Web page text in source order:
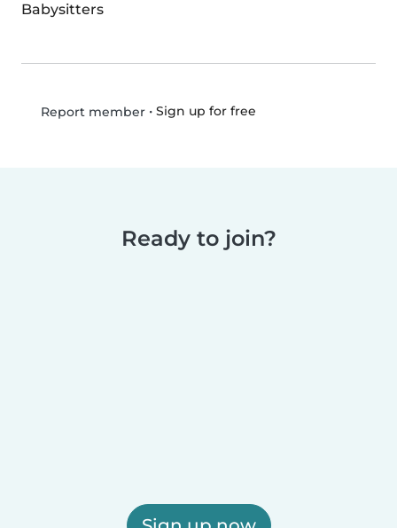
Babysitters
Report member• Sign up for free
Ready to join?